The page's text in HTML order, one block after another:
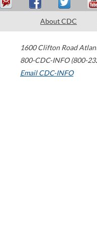
About CDC
1600 Clifton Road
800-CDC-INFO (800-
Email CDC-INFO